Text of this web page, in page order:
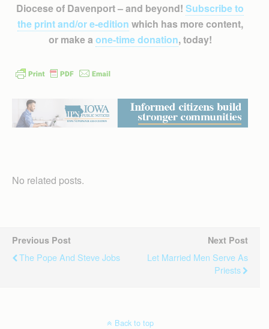
Diocese of Davenport – and beyond! Subscribe to
the print and/or e-edition which has more content,
or make a one-time donation, today!
No related posts.
Previous Post
The Pope And Steve Jobs
Next Post
Let Married Men Serve As
Priests
Back to top